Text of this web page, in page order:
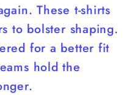
These t-shirts
to bolster shaping.
for a better fit
hold the